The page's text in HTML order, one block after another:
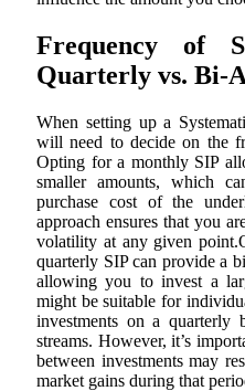
Frequency of
Quarterly vs. Bi-
When setting up a
will need to decide on the
Opting for a monthly SIP
smaller amounts, which
purchase cost of the
approach ensures that you
volatility at any given
quarterly SIP can provide a
allowing you to invest a
might be suitable for
investments on a quarterly
streams. However, it’s
between investments may
market gains during that